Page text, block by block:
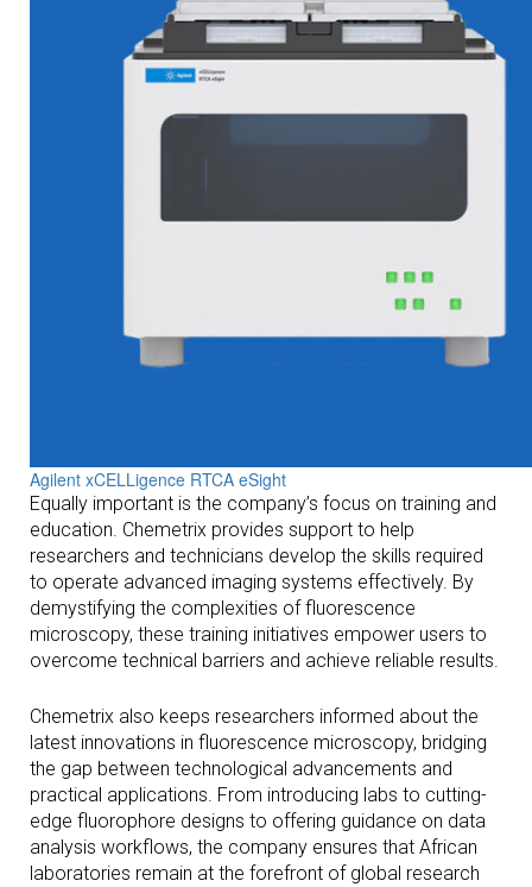
Agilent xCELLigence RTCA eSight
Equally important is the company’s focus on training and
education. Chemetrix provides support to help
researchers and technicians develop the skills required
to operate advanced imaging systems effectively. By
demystifying the complexities of fluorescence
microscopy, these training initiatives empower users to
overcome technical barriers and achieve reliable results.
Chemetrix also keeps researchers informed about the
latest innovations in fluorescence microscopy, bridging
the gap between technological advancements and
practical applications. From introducing labs to cutting-
edge fluorophore designs to offering guidance on data
analysis workflows, the company ensures that African
laboratories remain at the forefront of global research